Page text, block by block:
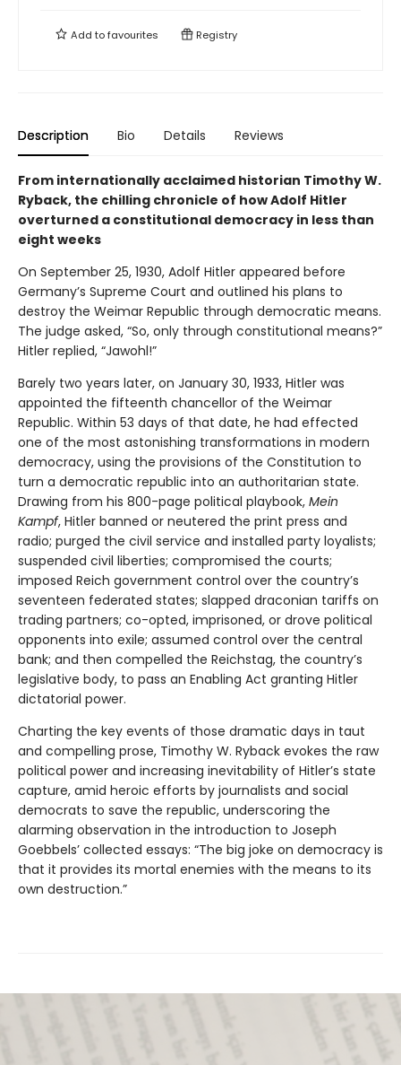
Add tofavourites Registry
Description Bio Details Reviews
From internationally acclaimed historian Timothy W.
Ryback, the chilling chronicle of how Adolf Hitler
overturned a constitutional democracy in less than
eight weeks
On September 25, 1930, Adolf Hitler appeared before
Germany’s Supreme Court and outlined his plans to
destroy the Weimar Republic through democratic means.
The judge asked, “So, only through constitutional means?”
Hitler replied, “Jawohl!”
Barely two years later, on January 30, 1933, Hitler was
appointed the fifteenth chancellor of the Weimar
Republic. Within 53 days of that date, he had effected
one of the most astonishing transformations in modern
democracy, using the provisions of the Constitution to
turn a democratic republic into an authoritarian state.
Drawing from his 800-page political playbook, Mein
Kampf, Hitler banned or neutered the print press and
radio; purged the civil service and installed party loyalists;
suspended civil liberties; compromised the courts;
imposed Reich government control over the country’s
seventeen federated states; slapped draconian tariffs on
trading partners; co-opted, imprisoned, or drove political
opponents into exile; assumed control over the central
bank; and then compelled the Reichstag, the country’s
legislative body, to pass an Enabling Act granting Hitler
dictatorial power.
Charting the key events of those dramatic days in taut
and compelling prose, Timothy W. Ryback evokes the raw
political power and increasing inevitability of Hitler’s state
capture, amid heroic efforts by journalists and social
democrats to save the republic, underscoring the
alarming observation in the introduction to Joseph
Goebbels’ collected essays: “The big joke on democracy is
that it provides its mortal enemies with the means to its
own destruction.”